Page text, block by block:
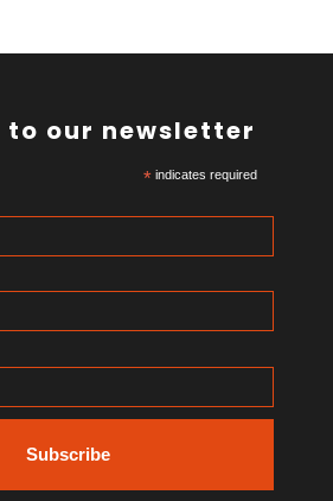
to our newsletter
* indicates required